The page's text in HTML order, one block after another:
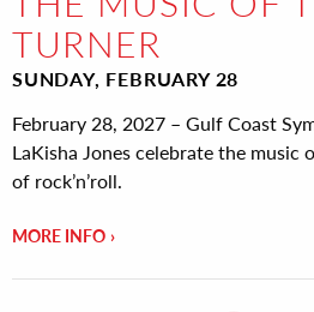
TURNER
SUNDAY, FEBRUARY 28
February 28, 2027 – Gulf Coast
LaKisha Jones celebrate the music
of rock’n’roll.
MORE INFO